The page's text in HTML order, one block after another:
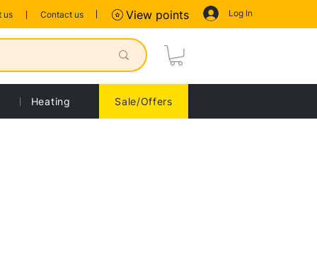
us Contact us Log In
View points
Heating Sale/Offers